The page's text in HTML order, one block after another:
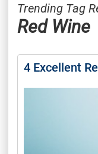
Trending Tag
Red Wine
4 Excellent